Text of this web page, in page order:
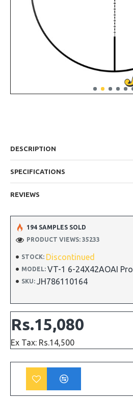
DESCRIPTION
SPECIFICATIONS
REVIEWS
STOCK: Discontinued
MODEL: VT-1 6-24X42AOAI Pro
SKU: JH786110164
194 SAMPLES SOLD
PRODUCT VIEWS: 35233
Rs.15,080
Ex Tax: Rs.14,500